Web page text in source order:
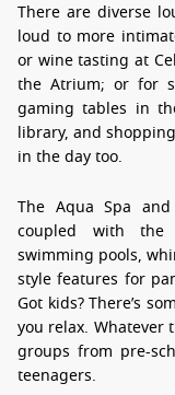
There are diverse
loud to more
or wine tasting at
the Atrium; or for
gaming tables in
library, and
in the day too.
The Aqua Spa
coupled with the
swimming pools,
style features for
Got kids? There’s
you relax. Whatever
groups from pre-
teenagers.